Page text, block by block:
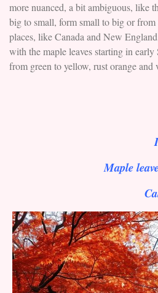
more nuanced, a bit ambiguous, like
big to small, form small to big or
places, like Canada and New
with the maple leaves starting in
from green to yellow, rust orange and
Maple